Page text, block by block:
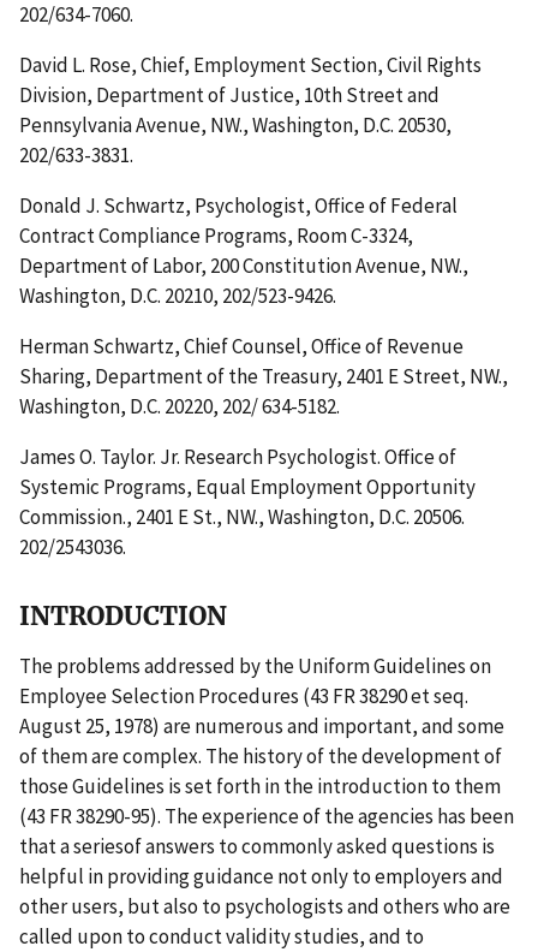
202/634-7060.
David L. Rose, Chief, Employment Section, Civil Rights
Division, Department of Justice, 10th Street and
Pennsylvania Avenue, NW., Washington, D.C. 20530,
202/633-3831.
Donald J. Schwartz, Psychologist, Office of Federal
Contract Compliance Programs, Room C-3324,
Department of Labor, 200 Constitution Avenue, NW.,
Washington, D.C. 20210, 202/523-9426.
Herman Schwartz, Chief Counsel, Office of Revenue
Sharing, Department of the Treasury, 2401 E Street, NW.,
Washington, D.C. 20220, 202/ 634-5182.
James O. Taylor. Jr. Research Psychologist. Office of
Systemic Programs, Equal Employment Opportunity
Commission., 2401 E St., NW., Washington, D.C. 20506.
202/2543036.
INTRODUCTION
The problems addressed by the Uniform Guidelines on
Employee Selection Procedures (43 FR 38290 et seq.
August 25, 1978) are numerous and important, and some
of them are complex. The history of the development of
those Guidelines is set forth in the introduction to them
(43 FR 38290-95). The experience of the agencies has been
that a seriesof answers to commonly asked questions is
helpful in providing guidance not only to employers and
other users, but also to psychologists and others who are
called upon to conduct validity studies, and to